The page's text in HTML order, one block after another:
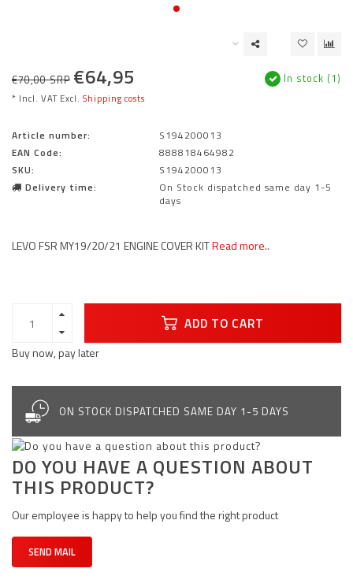
€70,00 SRP €64,95
* Incl. VAT Excl. Shipping costs
In stock (1)
Article number:
S194200013
EAN Code:
888818464982
SKU:
S194200013
Delivery time:
On Stock dispatched same day 1-5
days
LEVO FSR MY19/20/21 ENGINE COVER KITRead more..
ADD TO CART
Buy now, pay later
ON STOCK DISPATCHED SAME DAY 1-5 DAYS
DO YOU HAVE A QUESTION ABOUT
THIS PRODUCT?
Our employee is happy to help you find the right product
SEND MAIL